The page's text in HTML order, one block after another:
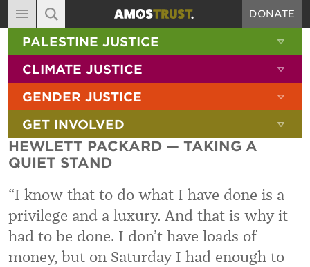
MAIN NAVIGATION
ABOUT
DIARY
BLOG
RESOURCES
FILMS
SIGN-UP
CONTACT
DONATE
SITE SEARCH
SEARCH THE SITE
PALESTINE JUSTICE
CLIMATE JUSTICE
GENDER JUSTICE
GET INVOLVED
HEWLETT PACKARD — TAKING A
QUIET STAND
“I know that to do what I have done is a
privilege and a luxury. And that is why it
had to be done. I don’t have loads of
money, but on Saturday I had enough to